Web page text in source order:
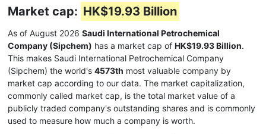
Market cap: HK$19.93 Billion
As of August 2026 Saudi International Petrochemical
Company (Sipchem) has a market cap of HK$19.93 Billion.
This makes Saudi International Petrochemical Company
(Sipchem) the world's 4573th most valuable company by
market cap according to our data. The market capitalization,
commonly called market cap, is the total market value of a
publicly traded company's outstanding shares and is commonly
used to measure how much a company is worth.